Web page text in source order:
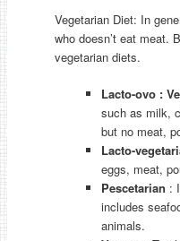
Vegetarian Diet: In
who doesn’t eat meat.
vegetarian diets.
Lacto-ovo : V
such as milk,
but no meat,
Lacto-
eggs, meat,
Pescetarian :
includes
animals.